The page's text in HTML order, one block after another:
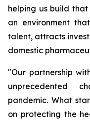
helping us build
an environment
talent, attracts
domestic
"Our partnership
unprecedented
pandemic. What
on protecting the